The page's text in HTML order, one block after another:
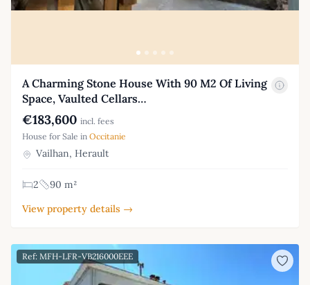
A Charming Stone House With 90 M2 Of Living
Space, Vaulted Cellars…
€183,600 incl. fees
House for Sale in Occitanie
Vailhan, Herault
2
90 m²
View property details →
Ref: MFH-LFR-VB216000EEE